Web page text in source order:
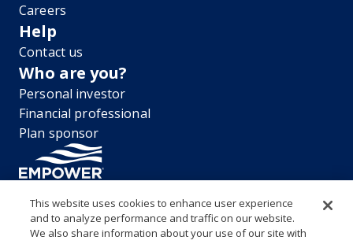
Careers
Help
Contact us
Who are you?
Personal investor
Financial professional
Plan sponsor
“EMPOWER” and all associated logos, and product names are
This website uses cookies to enhance user experience
and to analyze performance and traffic on our website.
We also share information about your use of our site with